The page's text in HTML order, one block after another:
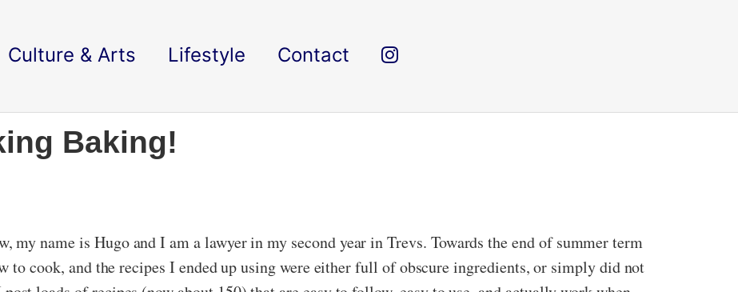
Culture & Arts Lifestyle Contact
Baking!
my name is Hugo and I am a lawyer in my second year in Trevs. Towards the end of summer term
to cook, and the recipes I ended up using were either full of obscure ingredients, or simply did not